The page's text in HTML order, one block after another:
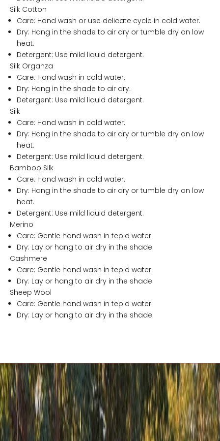
Silk Cotton
Care: Hand wash or use delicate cycle in cold water.
Dry: Hang in the shade to air dry or tumble dry on low
heat.
Detergent: Use mild liquid detergent.
Silk Organza
Care: Hand wash in cold water.
Dry: Hang in the shade to air dry.
Detergent: Use mild liquid detergent.
Silk
Care: Hand wash in cold water.
Dry: Hang in the shade to air dry or tumble dry on low
heat.
Detergent: Use mild liquid detergent.
Bamboo Silk
Care: Hand wash in cold water.
Dry: Hang in the shade to air dry or tumble dry on low
heat.
Detergent: Use mild liquid detergent.
Merino
Care: Gentle hand wash in tepid water.
Dry: Lay or hang to air dry in the shade.
Cashmere
Care: Gentle hand wash in tepid water.
Dry: Lay or hang to air dry in the shade.
Sheep Wool
Care: Gentle hand wash in tepid water.
Dry: Lay or hang to air dry in the shade.